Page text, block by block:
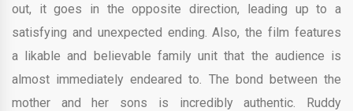
out, it goes in the opposite direction, leading up to a
satisfying and unexpected ending. Also, the film features
a likable and believable family unit that the audience is
almost immediately endeared to. The bond between the
mother and her sons is incredibly authentic. Ruddy